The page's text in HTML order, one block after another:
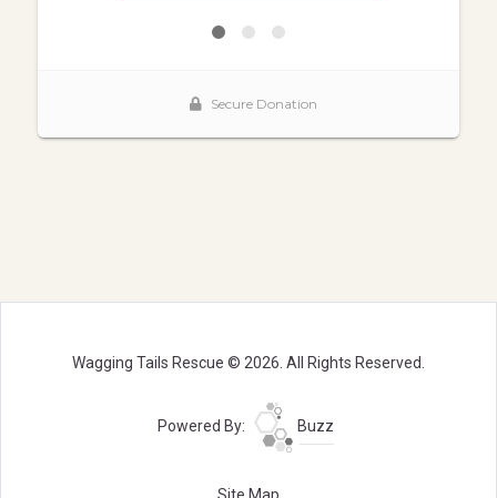
Wagging Tails Rescue © 2026. All Rights Reserved.
Powered By: Buzz